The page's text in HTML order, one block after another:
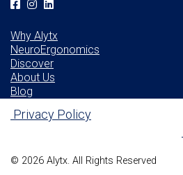
Why Alytx
NeuroErgonomics
Discover
About Us
Blog
Privacy Policy
© 2026 Alytx. All Rights Reserved